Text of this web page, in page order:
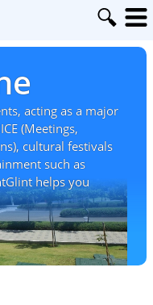
acting as a major
(Meetings,
cultural festivals
such as
helps you